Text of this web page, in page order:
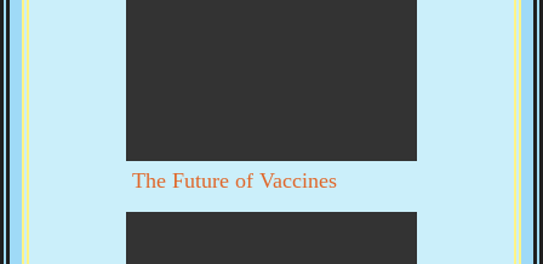
The Future of Vaccines